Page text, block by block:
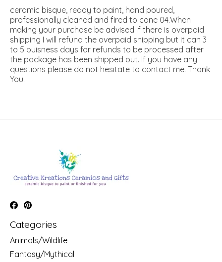
ceramic bisque, ready to paint, hand poured,
professionally cleaned and fired to cone 04.When
making your purchase be advised If there is overpaid
shipping I will refund the overpaid shipping but it can 3
to 5 buisness days for refunds to be processed after
the package has been shipped out. If you have any
questions please do not hesitate to contact me. Thank
You.
Categories
Animals/Wildlife
Fantasy/Mythical